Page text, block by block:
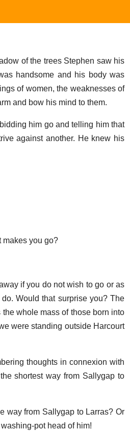
of the trees Stephen saw his
handsome and his body was
of women, the weaknesses of
and bow his mind to them.
him go and telling him that
against another. He knew his
makes you go?
if you do not wish to go or as
Would that surprise you? The
whole mass of those born into
were standing outside Harcourt
thoughts in connexion with
shortest way from Sallygap to
way from Sallygap to Larras? Or
pot head of him!